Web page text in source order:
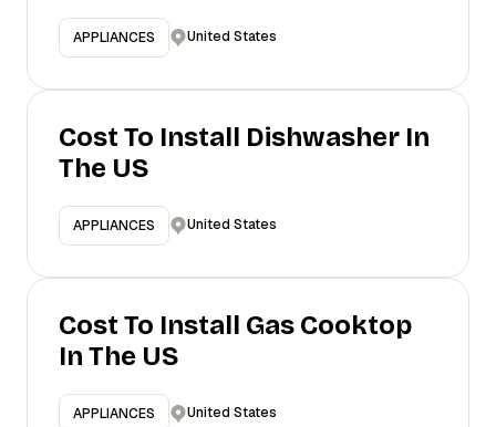
APPLIANCES United States
Cost To Install Dishwasher In
The US
APPLIANCES United States
Cost To Install Gas Cooktop
In The US
APPLIANCES United States